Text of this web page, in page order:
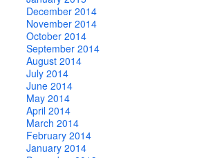
December 2014
November 2014
October 2014
September 2014
August 2014
July 2014
June 2014
May 2014
April 2014
March 2014
February 2014
January 2014